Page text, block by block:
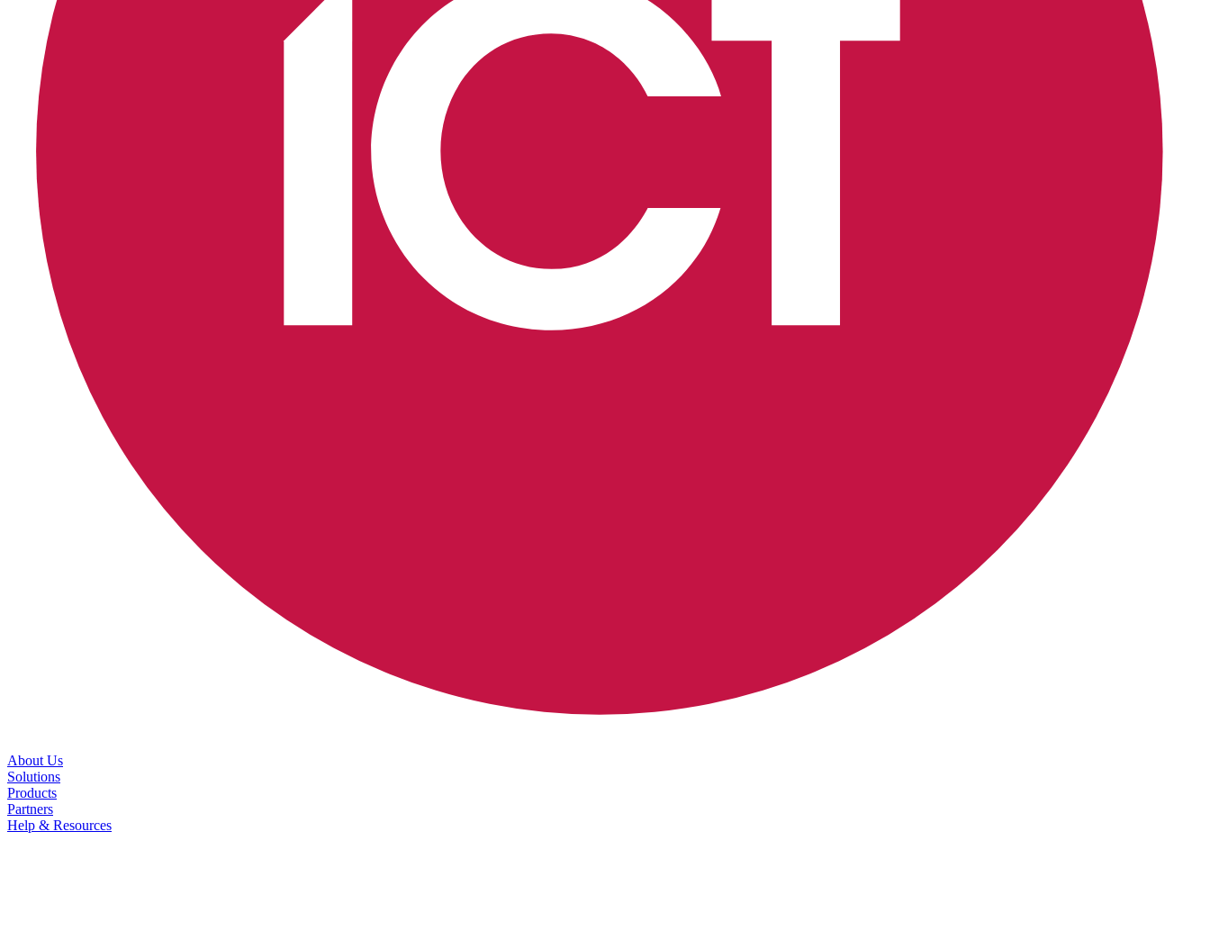
About Us
Solutions
Products
Partners
Help & Resources